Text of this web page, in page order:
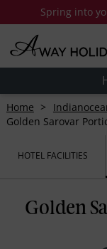
Spring into
Home
Golden Sarovar
HOTEL FACILITIES
Golden